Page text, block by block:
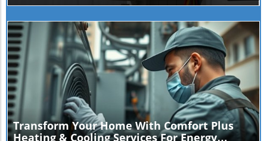
Blog Image
Transform Your Home With Comfort Plus
Heating & Cooling Services For Energy